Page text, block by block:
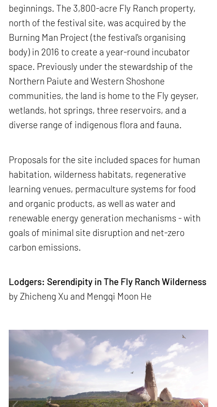
beginnings. The 3,800-acre Fly Ranch property,
north of the festival site, was acquired by the
Burning Man Project (the festival's organising
body) in 2016 to create a year-round incubator
space. Previously under the stewardship of the
Northern Paiute and Western Shoshone
communities, the land is home to the Fly geyser,
wetlands, hot springs, three reservoirs, and a
diverse range of indigenous flora and fauna.
Proposals for the site included spaces for human
habitation, wilderness habitats, regenerative
learning venues, permaculture systems for food
and organic products, as well as water and
renewable energy generation mechanisms - with
goals of minimal site disruption and net-zero
carbon emissions.
Lodgers: Serendipity in The Fly Ranch Wilderness
by Zhicheng Xu and Mengqi Moon He